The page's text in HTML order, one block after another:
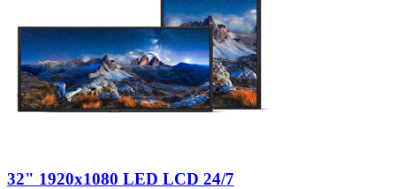
32" 1920x1080 LED LCD 24/7